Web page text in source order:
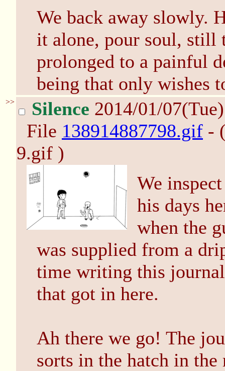
We back away slowly.
it alone, pour soul, still
prolonged to a painful
being that only wishes
>> Silence 2014/01/
File 138914887798.gif -
9.gif )
We
his days
when the
was supplied from a
time writing this
that got in here.
Ah there we go! The
sorts in the hatch in